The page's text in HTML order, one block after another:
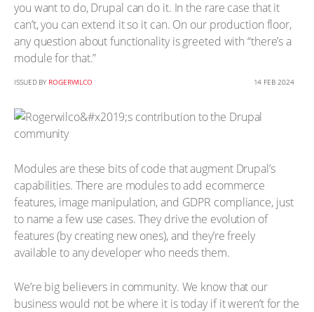
you want to do, Drupal can do it. In the rare case that it
can’t, you can extend it so it can. On our production floor,
any question about functionality is greeted with “there’s a
module for that.”
ISSUED BY ROGERWILCO 14 FEB 2024
Modules are these bits of code that augment Drupal’s
capabilities. There are modules to add ecommerce
features, image manipulation, and GDPR compliance, just
to name a few use cases. They drive the evolution of
features (by creating new ones), and they’re freely
available to any developer who needs them.
We’re big believers in community. We know that our
business would not be where it is today if it weren’t for the